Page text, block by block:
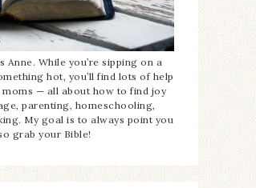
Anne. While you’re sipping on a
hot, you’ll find lots of help
moms — all about how to find joy
parenting, homeschooling,
My goal is to always point you
grab your Bible!